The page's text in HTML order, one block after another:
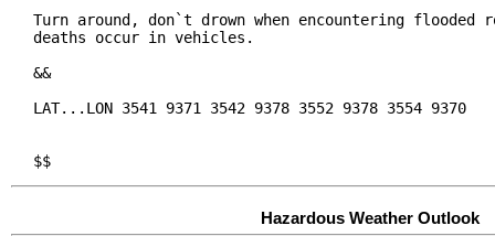
Turn around, don`t drown when encountering flooded
deaths occur in vehicles.
&&
LAT...LON 3541 9371 3542 9378 3552 9378 3554 9370
$$
Hazardous Weather Outlook